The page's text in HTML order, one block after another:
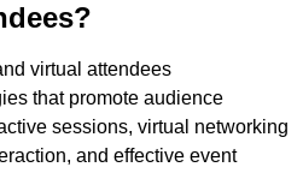
virtual attendees
that promote audience
sessions, virtual networking
and effective event